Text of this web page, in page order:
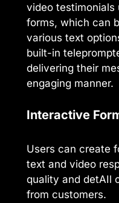
video testimonials
forms, which can
various text
built-in
delivering their
engaging manner.
Interactive
Users can create
text and video
quality and detAIl
from customers.